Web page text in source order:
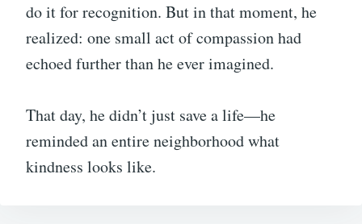
do it for recognition. But in that moment, he
realized: one small act of compassion had
echoed further than he ever imagined.
That day, he didn’t just save a life—he
reminded an entire neighborhood what
kindness looks like.